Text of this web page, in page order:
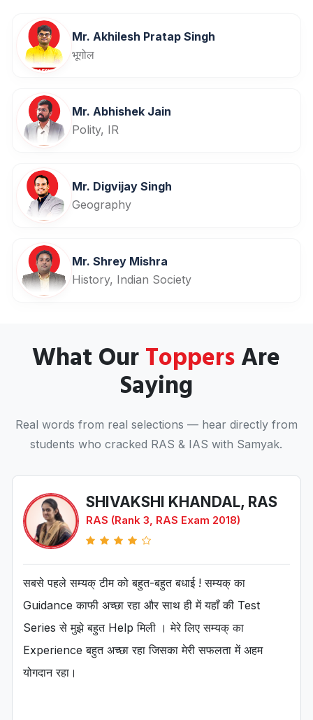
Mr. Akhilesh Pratap Singh
भूगोल
Mr. Abhishek Jain
Polity, IR
Mr. Digvijay Singh
Geography
Mr. Shrey Mishra
History, Indian Society
What OurToppersAre
Saying
Real words from real selections — hear directly from
students who cracked RAS & IAS with Samyak.
SHIVAKSHI KHANDAL, RAS
RAS (Rank 3, RAS Exam 2018)
सबसे पहले सम्यक् टीम को बहुत-बहुत बधाई ! सम्यक् का
Guidance काफी अच्छा रहा और साथ ही में यहाँ की Test
Series से मुझे बहुत Help मिली । मेरे लिए सम्यक् का
Experience बहुत अच्छा रहा जिसका मेरी सफलता में अहम
योगदान रहा।